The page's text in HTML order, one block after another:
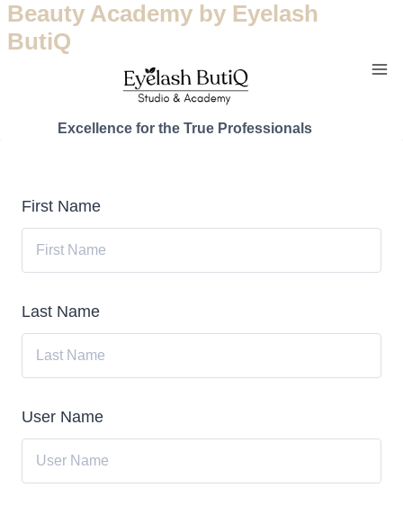
Beauty Academy by Eyelash
ButiQ
Excellence for the True Professionals
First Name
Last Name
User Name